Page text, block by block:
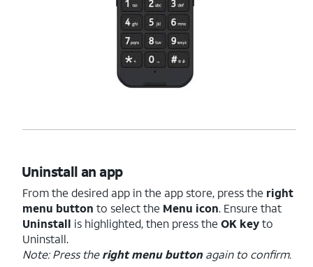
Uninstall an app
From the desired app in the app store, press the right
menu button to select the Menu icon. Ensure that
Uninstall is highlighted, then press the OK keyto
Uninstall.
Note: Press theright menu buttonagain to confirm.